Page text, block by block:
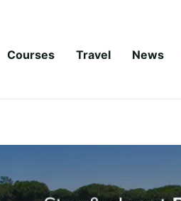
Courses Travel News